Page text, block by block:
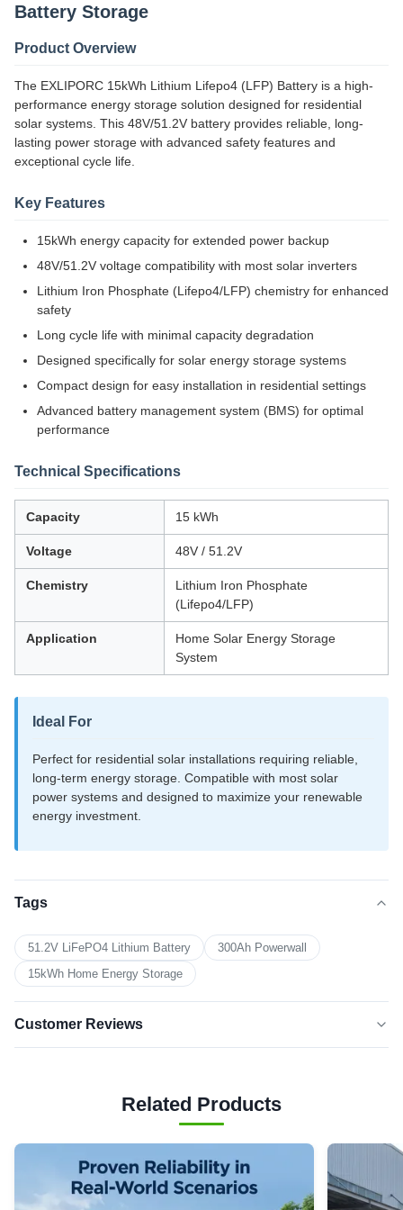
Battery Storage
Product Overview
The EXLIPORC 15kWh Lithium Lifepo4 (LFP) Battery is a high-
performance energy storage solution designed for residential
solar systems. This 48V/51.2V battery provides reliable, long-
lasting power storage with advanced safety features and
exceptional cycle life.
Key Features
15kWh energy capacity for extended power backup
48V/51.2V voltage compatibility with most solar inverters
Lithium Iron Phosphate (Lifepo4/LFP) chemistry for enhanced
safety
Long cycle life with minimal capacity degradation
Designed specifically for solar energy storage systems
Compact design for easy installation in residential settings
Advanced battery management system (BMS) for optimal
performance
Technical Specifications
Capacity 15 kWh
Voltage 48V / 51.2V
Chemistry
Lithium Iron Phosphate
(Lifepo4/LFP)
Application
Home Solar Energy Storage
System
Ideal For
Perfect for residential solar installations requiring reliable,
long-term energy storage. Compatible with most solar
power systems and designed to maximize your renewable
energy investment.
Tags
51.2V LiFePO4 Lithium Battery
300Ah Powerwall
15kWh Home Energy Storage
Customer Reviews
5 star
100%
1 star
Related Products